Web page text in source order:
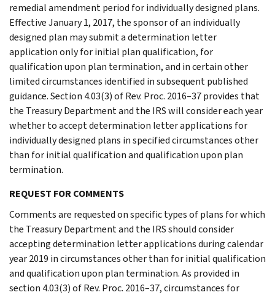
remedial amendment period for individually designed plans.
Effective January 1, 2017, the sponsor of an individually
designed plan may submit a determination letter
application only for initial plan qualification, for
qualification upon plan termination, and in certain other
limited circumstances identified in subsequent published
guidance. Section 4.03(3) of Rev. Proc. 2016–37 provides that
the Treasury Department and the IRS will consider each year
whether to accept determination letter applications for
individually designed plans in specified circumstances other
than for initial qualification and qualification upon plan
termination.
REQUEST FOR COMMENTS
Comments are requested on specific types of plans for which
the Treasury Department and the IRS should consider
accepting determination letter applications during calendar
year 2019 in circumstances other than for initial qualification
and qualification upon plan termination. As provided in
section 4.03(3) of Rev. Proc. 2016–37, circumstances for